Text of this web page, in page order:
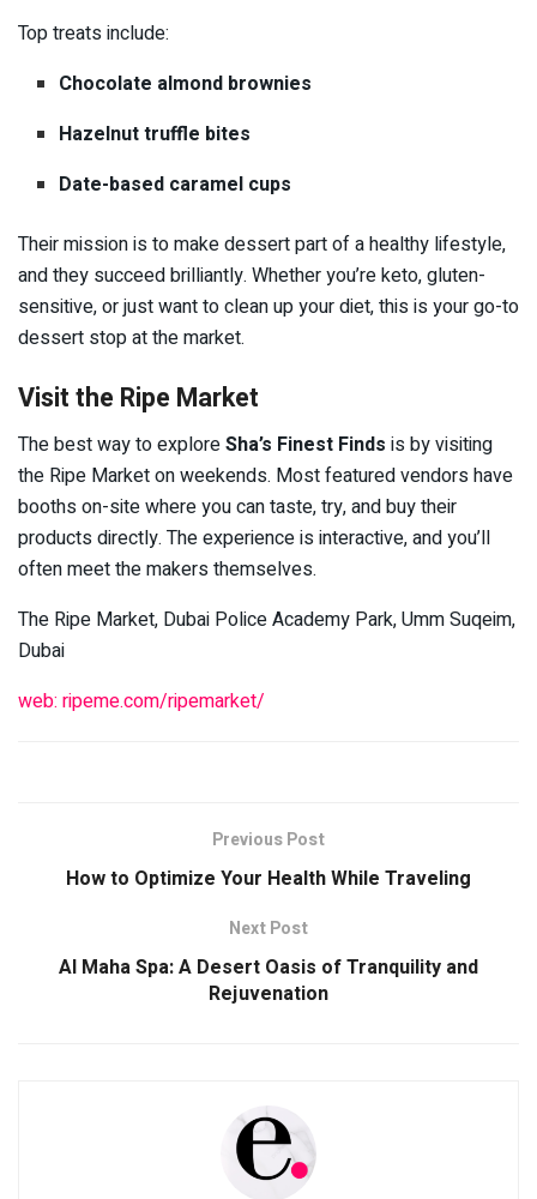
Top treats include:
Chocolate almond brownies
Hazelnut truffle bites
Date-based caramel cups
Their mission is to make dessert part of a healthy lifestyle,
and they succeed brilliantly. Whether you’re keto, gluten-
sensitive, or just want to clean up your diet, this is your go-to
dessert stop at the market.
Visit the Ripe Market
The best way to exploreSha’s Finest Finds is by visiting
the Ripe Market on weekends. Most featured vendors have
booths on-site where you can taste, try, and buy their
products directly. The experience is interactive, and you’ll
often meet the makers themselves.
The Ripe Market, Dubai Police Academy Park, Umm Suqeim,
Dubai
web: ripeme.com/ripemarket/
Previous Post
How to Optimize Your Health While Traveling
Next Post
Al Maha Spa: A Desert Oasis of Tranquility and
Rejuvenation